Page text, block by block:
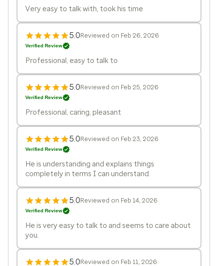
Very easy to talk with, took his time
5.0Reviewed on Feb 26, 2026
Verified Review
Professional, easy to talk to
5.0Reviewed on Feb 25, 2026
Verified Review
Professional, caring, pleasant
5.0Reviewed on Feb 23, 2026
Verified Review
He is understanding and explains things
completely in terms I can understand.
5.0Reviewed on Feb 14, 2026
Verified Review
He is very easy to talk to and seems to care about
you.
5.0Reviewed on Feb 11, 2026